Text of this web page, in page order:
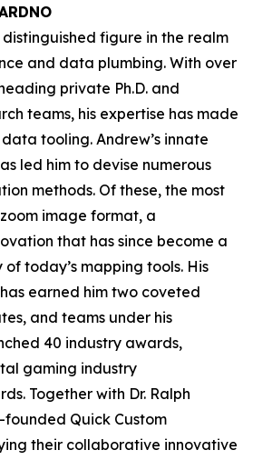
figure in the realm
and data plumbing. With over
private Ph.D. and
teams, his expertise has made
tooling. Andrew’s innate
led him to devise numerous
methods. Of these, the most
image format, a
that has since become a
today’s mapping tools. His
earned him two coveted
and teams under his
40 industry awards,
gaming industry
Together with Dr. Ralph
founded Quick Custom
their collaborative innovative